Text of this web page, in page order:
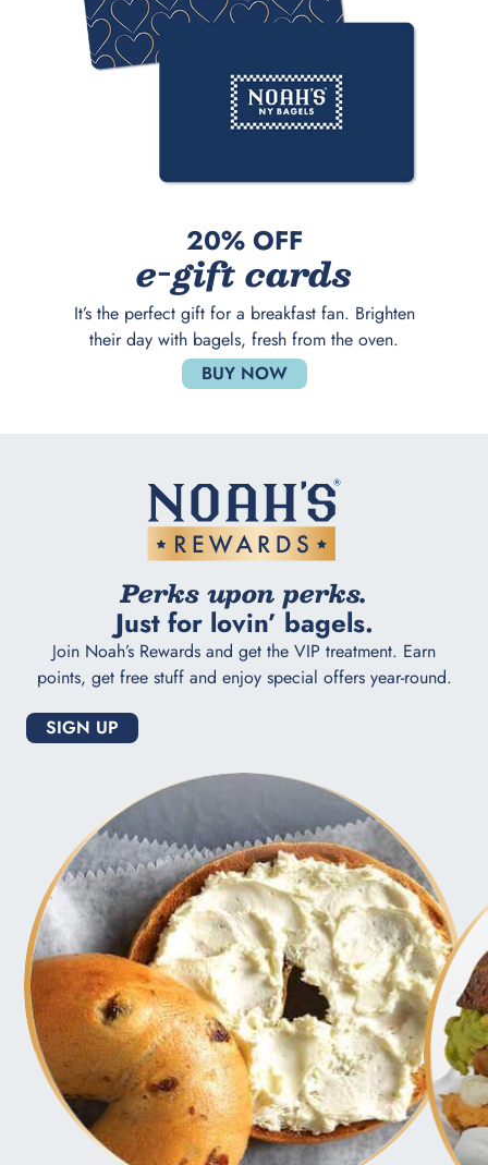
20% OFF
e-gift cards
It’s the perfect gift for a breakfast fan. Brighten
their day with bagels, fresh from the oven.
BUY NOW
Perks upon perks.
Just for lovin’ bagels.
Join Noah’s Rewards and get the VIP treatment. Earn
points, get free stuff and enjoy special offers year-round.
SIGN UP